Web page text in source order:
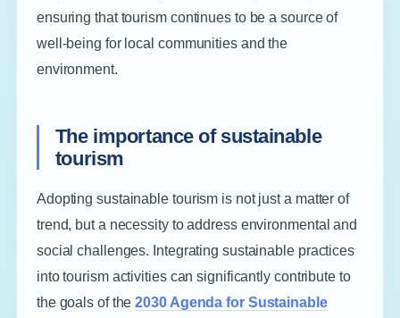
ensuring that tourism continues to be a source of
well-being for local communities and the
environment.
The importance of sustainable
tourism
Adopting sustainable tourism is not just a matter of
trend, but a necessity to address environmental and
social challenges. Integrating sustainable practices
into tourism activities can significantly contribute to
the goals of the2030 Agenda for Sustainable